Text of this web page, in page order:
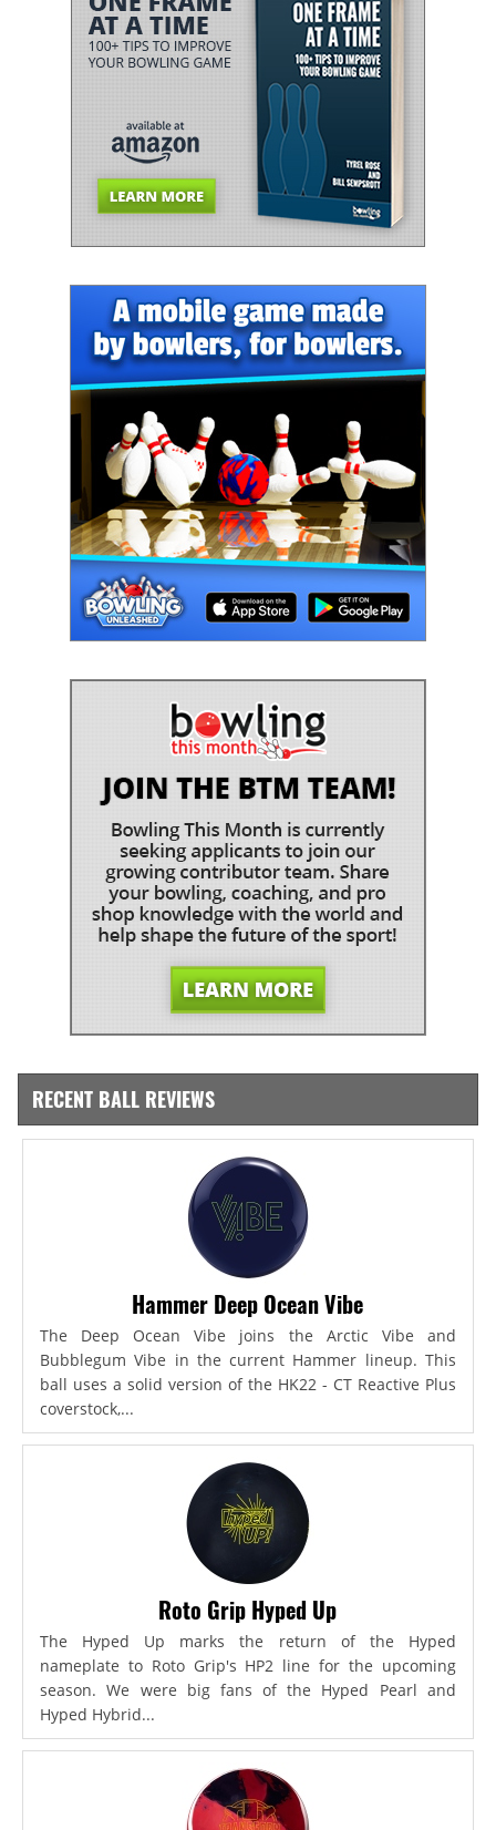
RECENT BALL REVIEWS
Hammer Deep Ocean Vibe
The Deep Ocean Vibe joins the Arctic Vibe and
Bubblegum Vibe in the current Hammer lineup. This
ball uses a solid version of the HK22 - CT Reactive Plus
coverstock,...
Roto Grip Hyped Up
The Hyped Up marks the return of the Hyped
nameplate to Roto Grip's HP2 line for the upcoming
season. We were big fans of the Hyped Pearl and
Hyped Hybrid...